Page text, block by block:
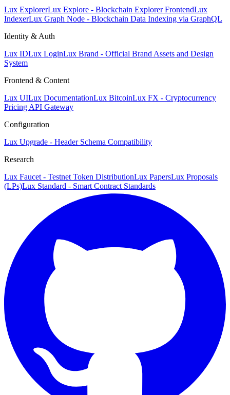
Lux ExplorerLux Explore - Blockchain Explorer FrontendLux
IndexerLux Graph Node - Blockchain Data Indexing via GraphQL
Identity & Auth
Lux IDLux LoginLux Brand - Official Brand Assets and Design
System
Frontend & Content
Lux UILux DocumentationLux BitcoinLux FX - Cryptocurrency
Pricing API Gateway
Configuration
Lux Upgrade - Header Schema Compatibility
Research
Lux Faucet - Testnet Token DistributionLux PapersLux Proposals
(LPs)Lux Standard - Smart Contract Standards